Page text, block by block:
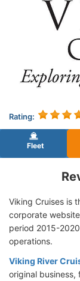
Rating:
Fleet
Viking Cruises is
corporate
period 2015-
operations.
Viking River
original